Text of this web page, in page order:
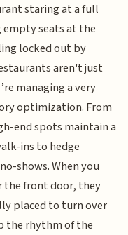
staring at a full
seats at the
locked out by
aren't just
managing a very
optimization. From
end spots maintain a
ins to hedge
shows. When you
the front door, they
placed to turn over
the rhythm of the